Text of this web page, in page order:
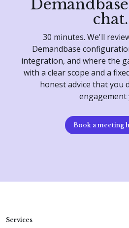
chat.
30 minutes. We'll
Demandbase
integration, and where the
with a clear scope and a
honest advice that you
engagement
Book a meeting
Services